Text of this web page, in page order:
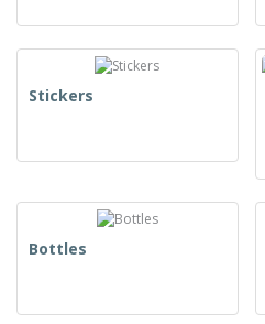
Stickers
Bottles